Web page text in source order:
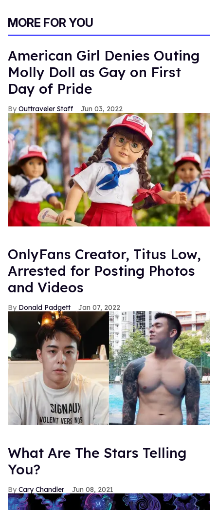
MORE FOR YOU
American Girl Denies Outing
Molly Doll as Gay on First
Day of Pride
Outtraveler Staff Jun 03, 2022
OnlyFans Creator, Titus Low,
Arrested for Posting Photos
and Videos
Donald Padgett Jan 07, 2022
What Are The Stars Telling
You?
Cary Chandler Jun 08, 2021